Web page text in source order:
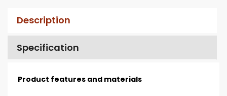
Description
Specification
Product features and materials